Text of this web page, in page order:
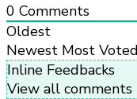
0 Comments
Oldest
Newest Most Voted
Inline Feedbacks
View all comments